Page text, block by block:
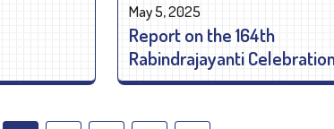
May 5, 2025
Report on the 164th
Rabindrajayanti